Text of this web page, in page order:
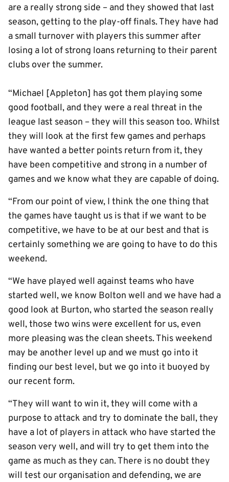
are a really strong side – and they showed that last
season, getting to the play-off finals. They have had
a small turnover with players this summer after
losing a lot of strong loans returning to their parent
clubs over the summer.
“Michael [Appleton] has got them playing some
good football, and they were a real threat in the
league last season – they will this season too. Whilst
they will look at the first few games and perhaps
have wanted a better points return from it, they
have been competitive and strong in a number of
games and we know what they are capable of doing.
“From our point of view, I think the one thing that
the games have taught us is that if we want to be
competitive, we have to be at our best and that is
certainly something we are going to have to do this
weekend.
“We have played well against teams who have
started well, we know Bolton well and we have had a
good look at Burton, who started the season really
well, those two wins were excellent for us, even
more pleasing was the clean sheets. This weekend
may be another level up and we must go into it
finding our best level, but we go into it buoyed by
our recent form.
“They will want to win it, they will come with a
purpose to attack and try to dominate the ball, they
have a lot of players in attack who have started the
season very well, and will try to get them into the
game as much as they can. There is no doubt they
will test our organisation and defending, we are